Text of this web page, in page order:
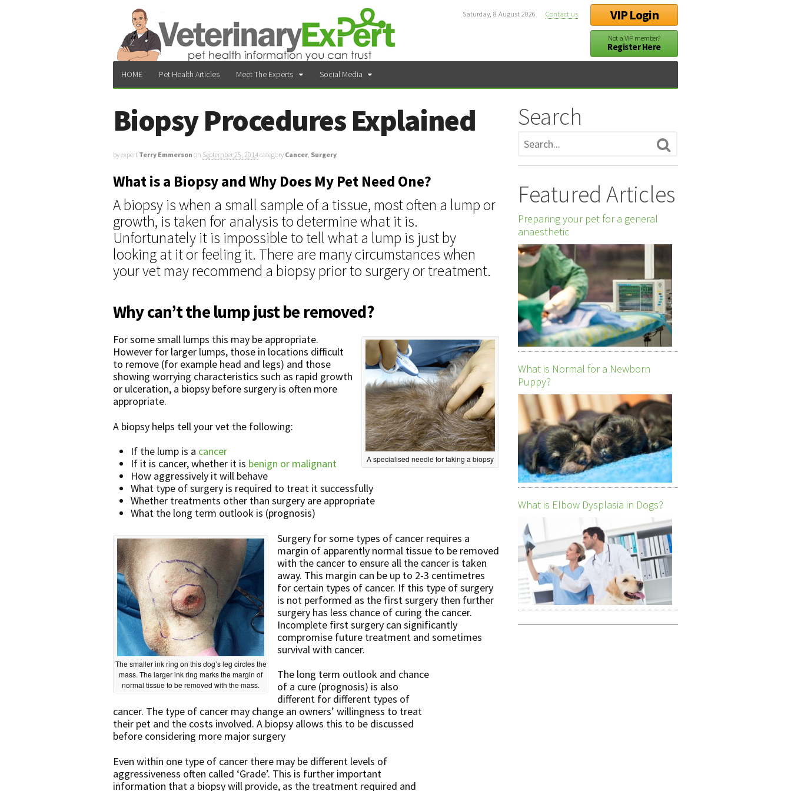
VIP Login
Not a VIP member?
Register Here
Saturday, 8 August 2026 Contact us
HOME Pet Health Articles Meet The Experts Social Media
Biopsy Procedures Explained
by expert Terry Emmerson on September 25, 2014category Cancer, Surgery
What is a Biopsy and Why Does My Pet Need One?
A biopsy is when a small sample of a tissue, most often a lump or
growth, is taken for analysis to determine what it is.
Unfortunately it is impossible to tell what a lump is just by
looking at it or feeling it. There are many circumstances when
your vet may recommend a biopsy prior to surgery or treatment.
Why can’t the lump just be removed?
A specialised needle for taking a biopsy
For some small lumps this may be appropriate.
However for larger lumps, those in locations difficult
to remove (for example head and legs) and those
showing worrying characteristics such as rapid growth
or ulceration, a biopsy before surgery is often more
appropriate.
A biopsy helps tell your vet the following:
If the lump is a cancer
If it is cancer, whether it is benign or malignant
How aggressively it will behave
What type of surgery is required to treat it successfully
Whether treatments other than surgery are appropriate
What the long term outlook is (prognosis)
The smaller ink ring on this dog’s leg circles the
mass. The larger ink ring marks the margin of
normal tissue to be removed with the mass.
Surgery for some types of cancer requires a
margin of apparently normal tissue to be removed
with the cancer to ensure all the cancer is taken
away. This margin can be up to 2-3 centimetres
for certain types of cancer. If this type of surgery
is not performed as the first surgery then further
surgery has less chance of curing the cancer.
Incomplete first surgery can significantly
compromise future treatment and sometimes
survival with cancer.
The long term outlook and chance
of a cure (prognosis) is also
different for different types of
cancer. The type of cancer may change an owners’ willingness to treat
their pet and the costs involved. A biopsy allows this to be discussed
before considering more major surgery
Even within one type of cancer there may be different levels of
aggressiveness often called ‘Grade’. This is further important
information that a biopsy will provide, as the treatment required and
Search
Featured Articles
Preparing your pet for a general
anaesthetic
What is Normal for a Newborn
Puppy?
What is Elbow Dysplasia in Dogs?